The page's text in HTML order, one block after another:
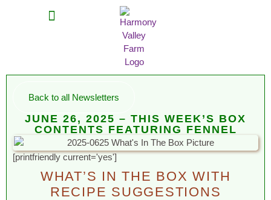
Back to all Newsletters
JUNE 26, 2025 – THIS WEEK’S BOX
CONTENTS FEATURING FENNEL
[printfriendly current='yes']
WHAT’S IN THE BOX WITH
RECIPE SUGGESTIONS